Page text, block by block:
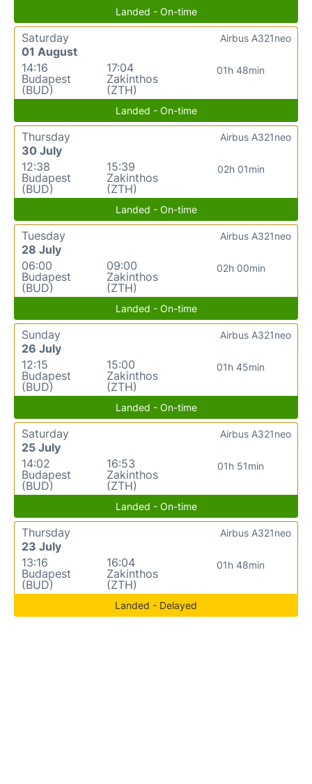
Landed - On-time
Saturday
01 August
14:16
Budapest
(BUD)
17:04
Zakinthos
(ZTH)
01h 48min
Airbus A321neo
Landed - On-time
Thursday
30 July
12:38
Budapest
(BUD)
15:39
Zakinthos
(ZTH)
02h 01min
Airbus A321neo
Landed - On-time
Tuesday
28 July
06:00
Budapest
(BUD)
09:00
Zakinthos
(ZTH)
02h 00min
Airbus A321neo
Landed - On-time
Sunday
26 July
12:15
Budapest
(BUD)
15:00
Zakinthos
(ZTH)
01h 45min
Airbus A321neo
Landed - On-time
Saturday
25 July
14:02
Budapest
(BUD)
16:53
Zakinthos
(ZTH)
01h 51min
Airbus A321neo
Landed - On-time
Thursday
23 July
13:16
Budapest
(BUD)
16:04
Zakinthos
(ZTH)
01h 48min
Airbus A321neo
Landed - Delayed